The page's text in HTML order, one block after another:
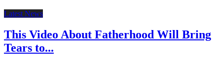
Latest News
This Video About Fatherhood Will Bring
Tears to...